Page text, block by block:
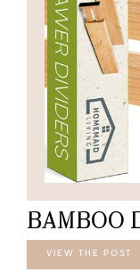
BAMBOO
VIEW THE POST